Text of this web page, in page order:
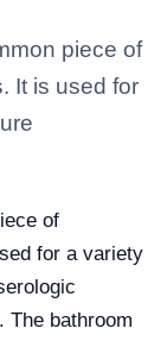
piece of
It is used for
of
for a variety
The bathroom